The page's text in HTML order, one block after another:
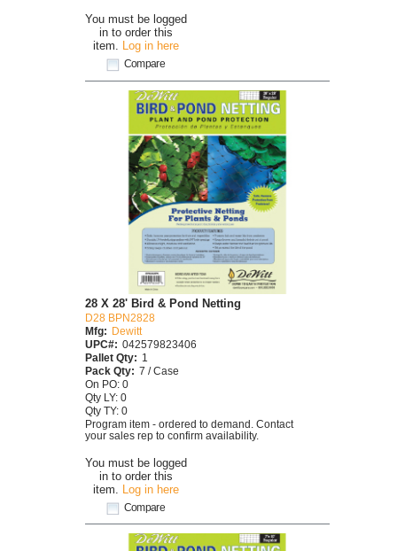
You must be logged
in to order this
item. Log in here
Compare
You must be logged
in to order this
item. Log in here
Compare
28 X 28' Bird & Pond Netting
D28 BPN2828
Mfg:
Dewitt
UPC#: 042579823406
Pallet Qty: 1
Pack Qty: 7 / Case
On PO: 0
Qty LY: 0
Qty TY: 0
Program item - ordered to demand. Contact
your sales rep to confirm availability.